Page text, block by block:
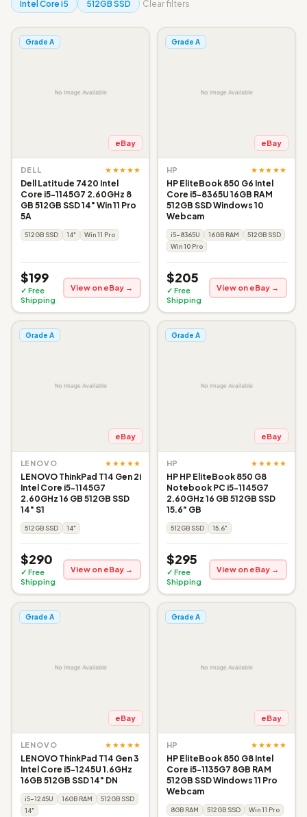
Intel Core i5 512GB SSD Clear filters
Grade A
eBay
DELL ★★★★★
Dell Latitude 7420 Intel
Core i5-1145G7 2.60GHz 8
GB 512GB SSD 14" Win 11 Pro
5A
512GB SSD 14" Win 11 Pro
$199
✓ Free
Shipping
View on eBay →
Grade A
eBay
HP ★★★★★
HP EliteBook 850 G6 Intel
Core i5-8365U 16GB RAM
512GB SSD Windows 10
Webcam
i5-8365U 16GB RAM
512GB SSD
Win 10 Pro
$205
✓ Free
Shipping
View on eBay →
Grade A
eBay
LENOVO ★★★★★
LENOVO ThinkPad T14 Gen 2i
Intel Core i5-1145G7
2.60GHz 16 GB 512GB SSD
14" S1
512GB SSD 14"
$290
✓ Free
Shipping
View on eBay →
Grade A
eBay
HP ★★★★★
HP HP EliteBook 850 G8
Notebook PC i5-1145G7
2.60GHz 16 GB 512GB SSD
15.6" GB
512GB SSD 15.6"
$295
✓ Free
Shipping
View on eBay →
Grade A
eBay
LENOVO ★★★★★
LENOVO ThinkPad T14 Gen 3
Intel Core i5-1245U 1.6GHz
16GB 512GB SSD 14" DN
i5-1245U 16GB RAM
512GB SSD
14"
Grade A
eBay
HP ★★★★★
HP EliteBook 850 G8 Intel
Core i5-1135G7 8GB RAM
512GB SSD Windows 11 Pro
Webcam
8GB RAM 512GB SSD Win 11 Pro